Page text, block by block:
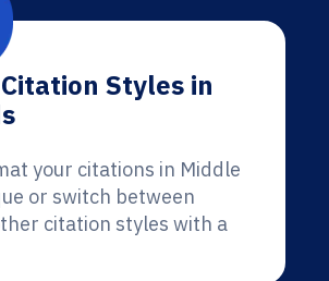
Styles in
your citations in Middle
or switch between
citation styles with a